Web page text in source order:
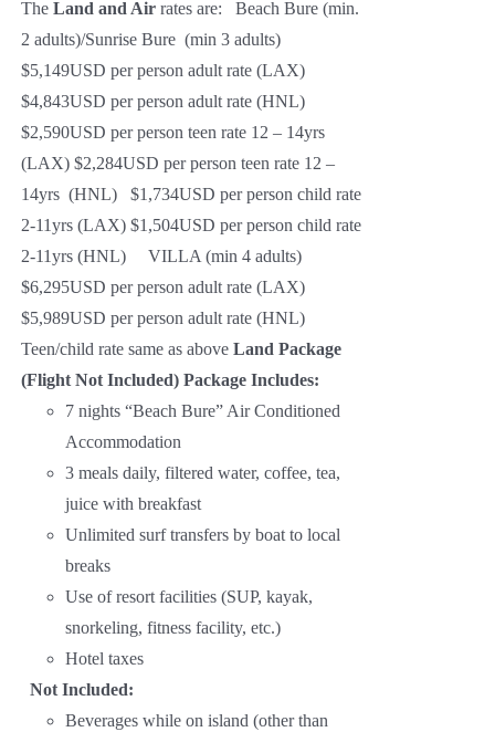
The Land and Air rates are: Beach Bure (min.
2 adults)/Sunrise Bure (min 3 adults)
$5,149USD per person adult rate (LAX)
$4,843USD per person adult rate (HNL)
$2,590USD per person teen rate 12 – 14yrs
(LAX) $2,284USD per person teen rate 12 –
14yrs (HNL) $1,734USD per person child rate
2-11yrs (LAX) $1,504USD per person child rate
2-11yrs (HNL) VILLA (min 4 adults)
$6,295USD per person adult rate (LAX)
$5,989USD per person adult rate (HNL)
Teen/child rate same as above Land Package
(Flight Not Included) Package Includes:
7 nights “Beach Bure” Air Conditioned
Accommodation
3 meals daily, filtered water, coffee, tea,
juice with breakfast
Unlimited surf transfers by boat to local
breaks
Use of resort facilities (SUP, kayak,
snorkeling, fitness facility, etc.)
Hotel taxes
Not Included:
Beverages while on island (other than